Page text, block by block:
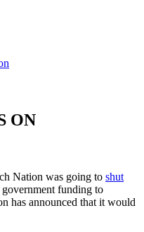
ON
Nation was going to shut
funding to
has announced that it would